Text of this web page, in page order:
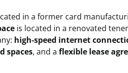
in a former card
is located in a renovated
high-speed internet
spaces, and a flexible lease